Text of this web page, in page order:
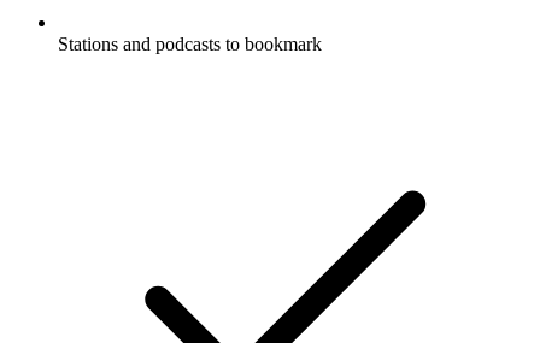
Stations and podcasts to bookmark